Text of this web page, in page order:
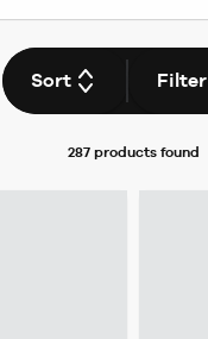
Sort Filter
287 productsfound